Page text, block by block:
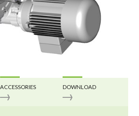
ACCESSORIES DOWNLOAD